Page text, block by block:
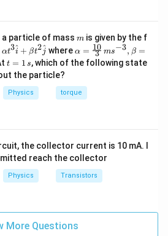
particle of mass m
m is given by the f
αt3i
^ + βt2j
^ where \al
ph
a=
ac
{1
^{-
3},
ta
=5
^{-
2}
α = 3
10 ms−3, β =
t
=
1
\,
s
t = 1 s, which of the following state
the particle?
Physics torque
the collector current is 10 mA. I
reach the collector
Physics Transistors
More Questions